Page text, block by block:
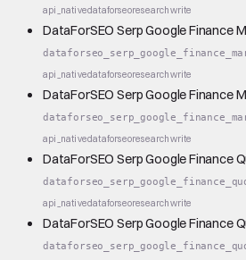
api_nativedataforseoresearchwrite
DataForSEO Serp Google Finance
api_nativedataforseoresearchwrite
DataForSEO Serp Google Finance
api_nativedataforseoresearchwrite
DataForSEO Serp Google Finance
api_nativedataforseoresearchwrite
DataForSEO Serp Google Finance